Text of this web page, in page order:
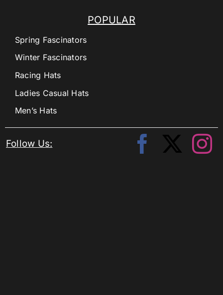
POPULAR
Spring Fascinators
Winter Fascinators
Racing Hats
Ladies Casual Hats
Men’s Hats
Follow Us: